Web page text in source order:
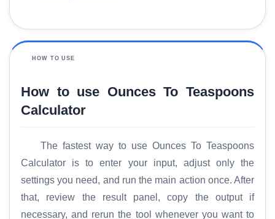
HOW TO USE
How to use Ounces To Teaspoons
Calculator
The fastest way to use Ounces To Teaspoons
Calculator is to enter your input, adjust only the
settings you need, and run the main action once. After
that, review the result panel, copy the output if
necessary, and rerun the tool whenever you want to